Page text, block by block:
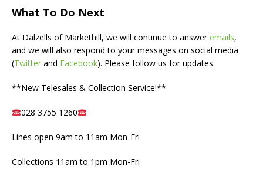
What To Do Next
At Dalzells of Markethill, we will continue to answeremails,
and we will also respond to your messages on social media
(Twitter and Facebook). Please follow us for updates.
**New Telesales & Collection Service!**
028 3755 1260
Lines open 9am to 11am Mon-Fri
Collections 11am to 1pm Mon-Fri